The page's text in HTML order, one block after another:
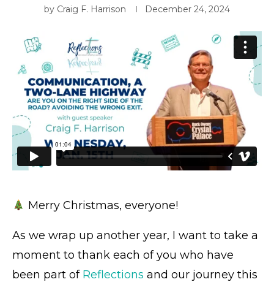
by Craig F. Harrison December 24, 2024
Merry Christmas, everyone!
As we wrap up another year, I want to take a
moment to thank each of you who have
been part of Reflections and our journey this